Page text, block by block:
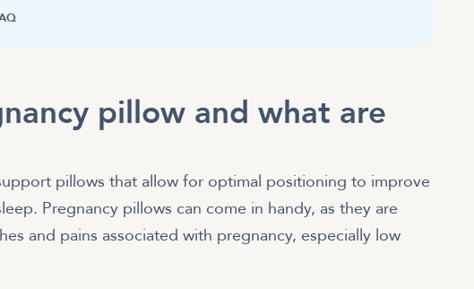
pillow and what are
pillows that allow for optimal positioning to improve
Pregnancy pillows can come in handy, as they are
and pains associated with pregnancy, especially low